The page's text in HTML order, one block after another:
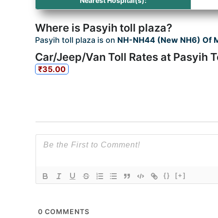
Where is Pasyih toll plaza?
Pasyih toll plaza is on NH-NH44 (New NH6) Of
Car/Jeep/Van Toll Rates at Pasyih
₹35.00
{} [+]
0 COMMENTS